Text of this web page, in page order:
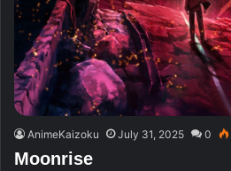
AnimeKaizoku July 31, 2025 0
Moonrise